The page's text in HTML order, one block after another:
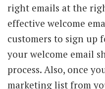
right emails at the
effective welcome
customers to sign up
your welcome email
process. Also, once
marketing list from